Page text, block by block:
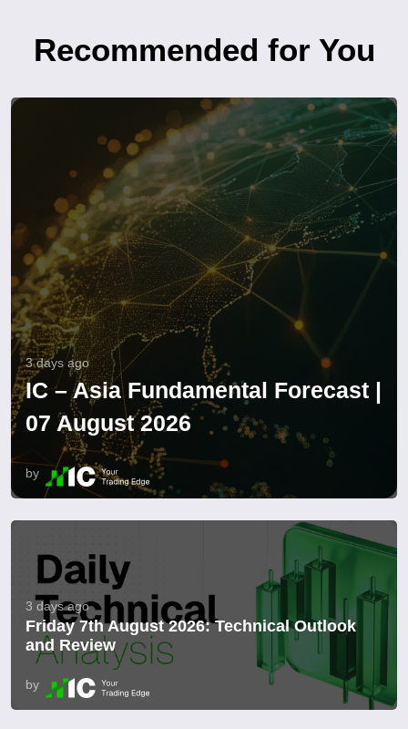
Recommended for You
3 days ago
IC – Asia Fundamental Forecast |
07 August 2026
by
3 days ago
Friday 7th August 2026: Technical Outlook
and Review
by